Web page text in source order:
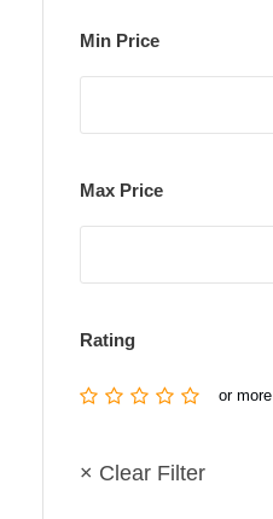
Min Price
Max Price
Rating
or more
× Clear Filter